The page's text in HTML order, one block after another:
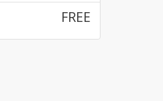
FREE